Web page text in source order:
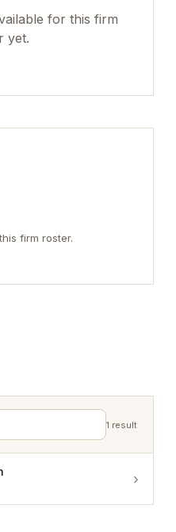
for this firm
yet.
firm roster.
1 result
›